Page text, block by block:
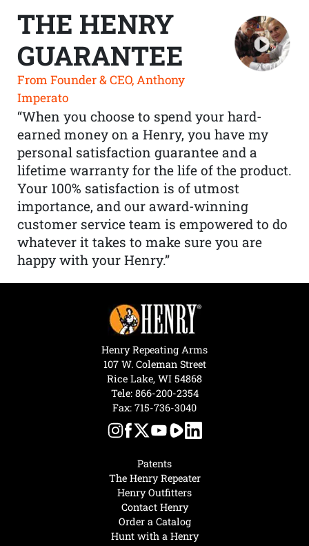
THE HENRY
GUARANTEE
From Founder & CEO, Anthony
Imperato
“When you choose to spend your hard-
earned money on a Henry, you have my
personal satisfaction guarantee and a
lifetime warranty for the life of the product.
Your 100% satisfaction is of utmost
importance, and our award-winning
customer service team is empowered to do
whatever it takes to make sure you are
happy with your Henry.”
Hunt with a Henry
Patents
The Henry Repeater
Henry Outfitters
Contact Henry
Order a Catalog
Henry Repeating Arms
107 W. Coleman Street
Rice Lake, WI 54868
Tele: 866-200-2354
Fax: 715-736-3040